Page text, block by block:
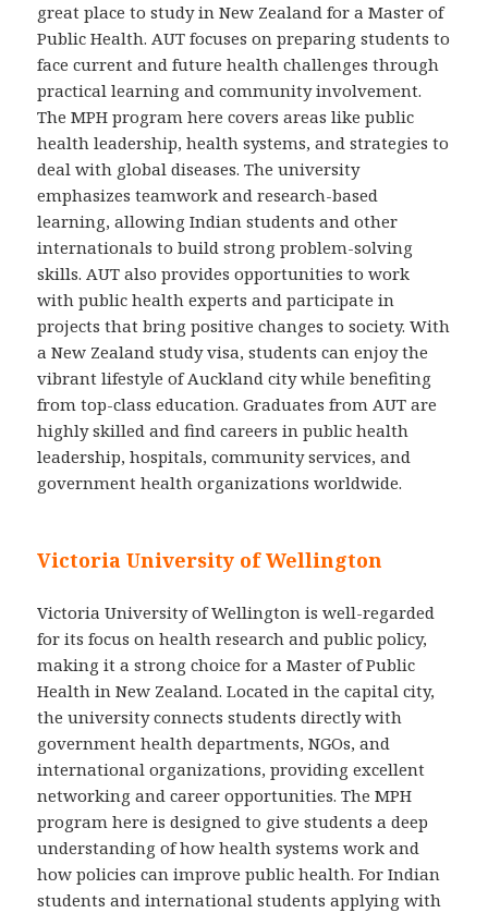
great place to study in New Zealand for a Master of
Public Health. AUT focuses on preparing students to
face current and future health challenges through
practical learning and community involvement.
The MPH program here covers areas like public
health leadership, health systems, and strategies to
deal with global diseases. The university
emphasizes teamwork and research-based
learning, allowing Indian students and other
internationals to build strong problem-solving
skills. AUT also provides opportunities to work
with public health experts and participate in
projects that bring positive changes to society. With
a New Zealand study visa, students can enjoy the
vibrant lifestyle of Auckland city while benefiting
from top-class education. Graduates from AUT are
highly skilled and find careers in public health
leadership, hospitals, community services, and
government health organizations worldwide.
Victoria University of Wellington
Victoria University of Wellington is well-regarded
for its focus on health research and public policy,
making it a strong choice for a Master of Public
Health in New Zealand. Located in the capital city,
the university connects students directly with
government health departments, NGOs, and
international organizations, providing excellent
networking and career opportunities. The MPH
program here is designed to give students a deep
understanding of how health systems work and
how policies can improve public health. For Indian
students and international students applying with